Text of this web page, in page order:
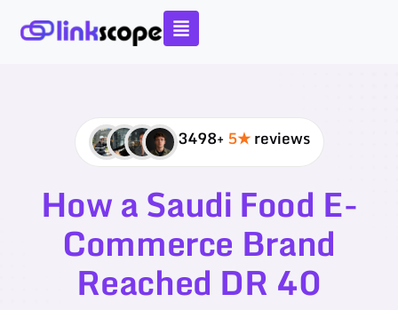
3498+ 5★reviews
How a Saudi Food E-
Commerce Brand
Reached DR 40